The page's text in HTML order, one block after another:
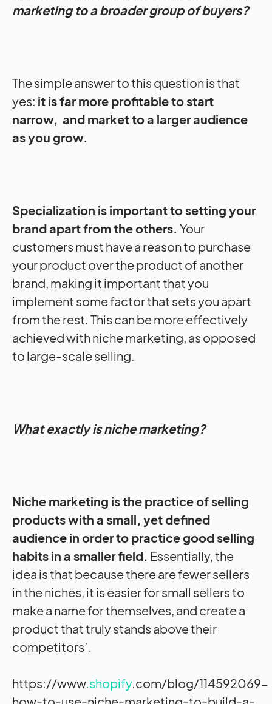
marketing to a broader group of buyers?
The simple answer to this question is that
yes: it is far more profitable to start
narrow, and market to a larger audience
as you grow.
Specialization is important to setting your
brand apart from the others. Your
customers must have a reason to purchase
your product over the product of another
brand, making it important that you
implement some factor that sets you apart
from the rest. This can be more effectively
achieved with niche marketing, as opposed
to large-scale selling.
What exactly is niche marketing?
Niche marketing is the practice of selling
products with a small, yet defined
audience in order to practice good selling
habits in a smaller field. Essentially, the
idea is that because there are fewer sellers
in the niches, it is easier for small sellers to
make a name for themselves, and create a
product that truly stands above their
competitors’.
https://www.shopify.com/blog/114592069-